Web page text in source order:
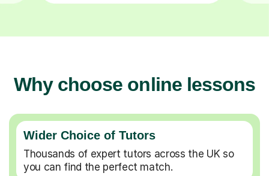
Why choose online lessons
Wider Choice of Tutors
Thousands of expert tutors across the UK so
you can find the perfect match.